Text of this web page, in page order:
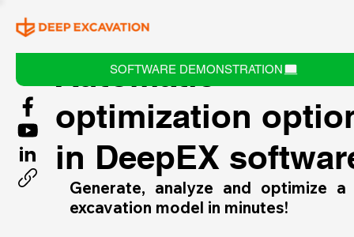
SOFTWARE DEMONSTRATION
Automatic
optimization
in DeepEX
Generate, analyze and optimize a
excavation model in minutes!